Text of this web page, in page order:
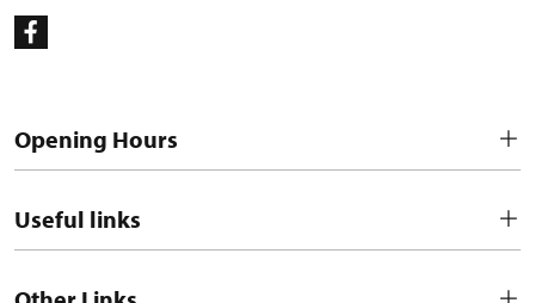
Opening Hours
Useful links